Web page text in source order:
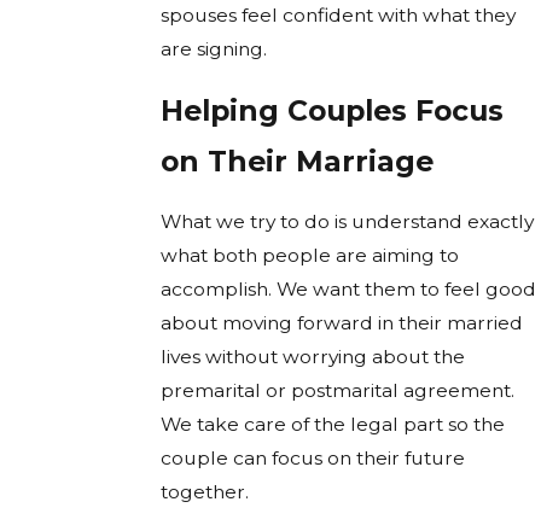
spouses feel confident with what they
are signing.
Helping Couples Focus
on Their Marriage
What we try to do is understand exactly
what both people are aiming to
accomplish. We want them to feel good
about moving forward in their married
lives without worrying about the
premarital or postmarital agreement.
We take care of the legal part so the
couple can focus on their future
together.